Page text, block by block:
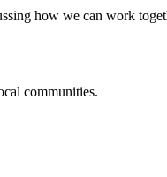
how we can work
communities.